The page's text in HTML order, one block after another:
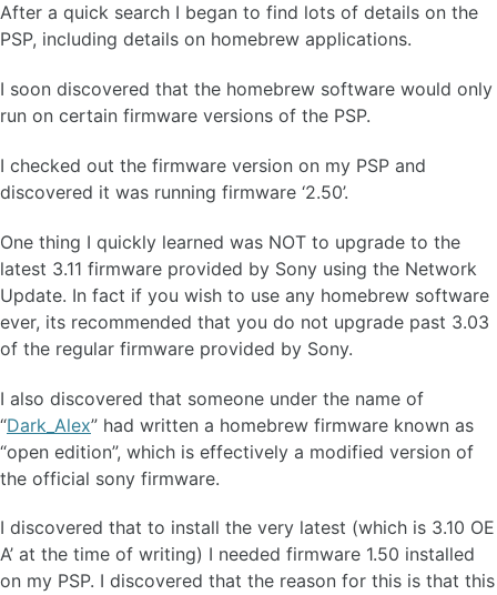
After a quick search I began to find lots of details on the
PSP, including details on homebrew applications.
I soon discovered that the homebrew software would only
run on certain firmware versions of the PSP.
I checked out the firmware version on my PSP and
discovered it was running firmware ‘2.50’.
One thing I quickly learned was NOT to upgrade to the
latest 3.11 firmware provided by Sony using the Network
Update. In fact if you wish to use any homebrew software
ever, its recommended that you do not upgrade past 3.03
of the regular firmware provided by Sony.
I also discovered that someone under the name of
“Dark_Alex” had written a homebrew firmware known as
“open edition”, which is effectively a modified version of
the official sony firmware.
I discovered that to install the very latest (which is 3.10 OE
A’ at the time of writing) I needed firmware 1.50 installed
on my PSP. I discovered that the reason for this is that this